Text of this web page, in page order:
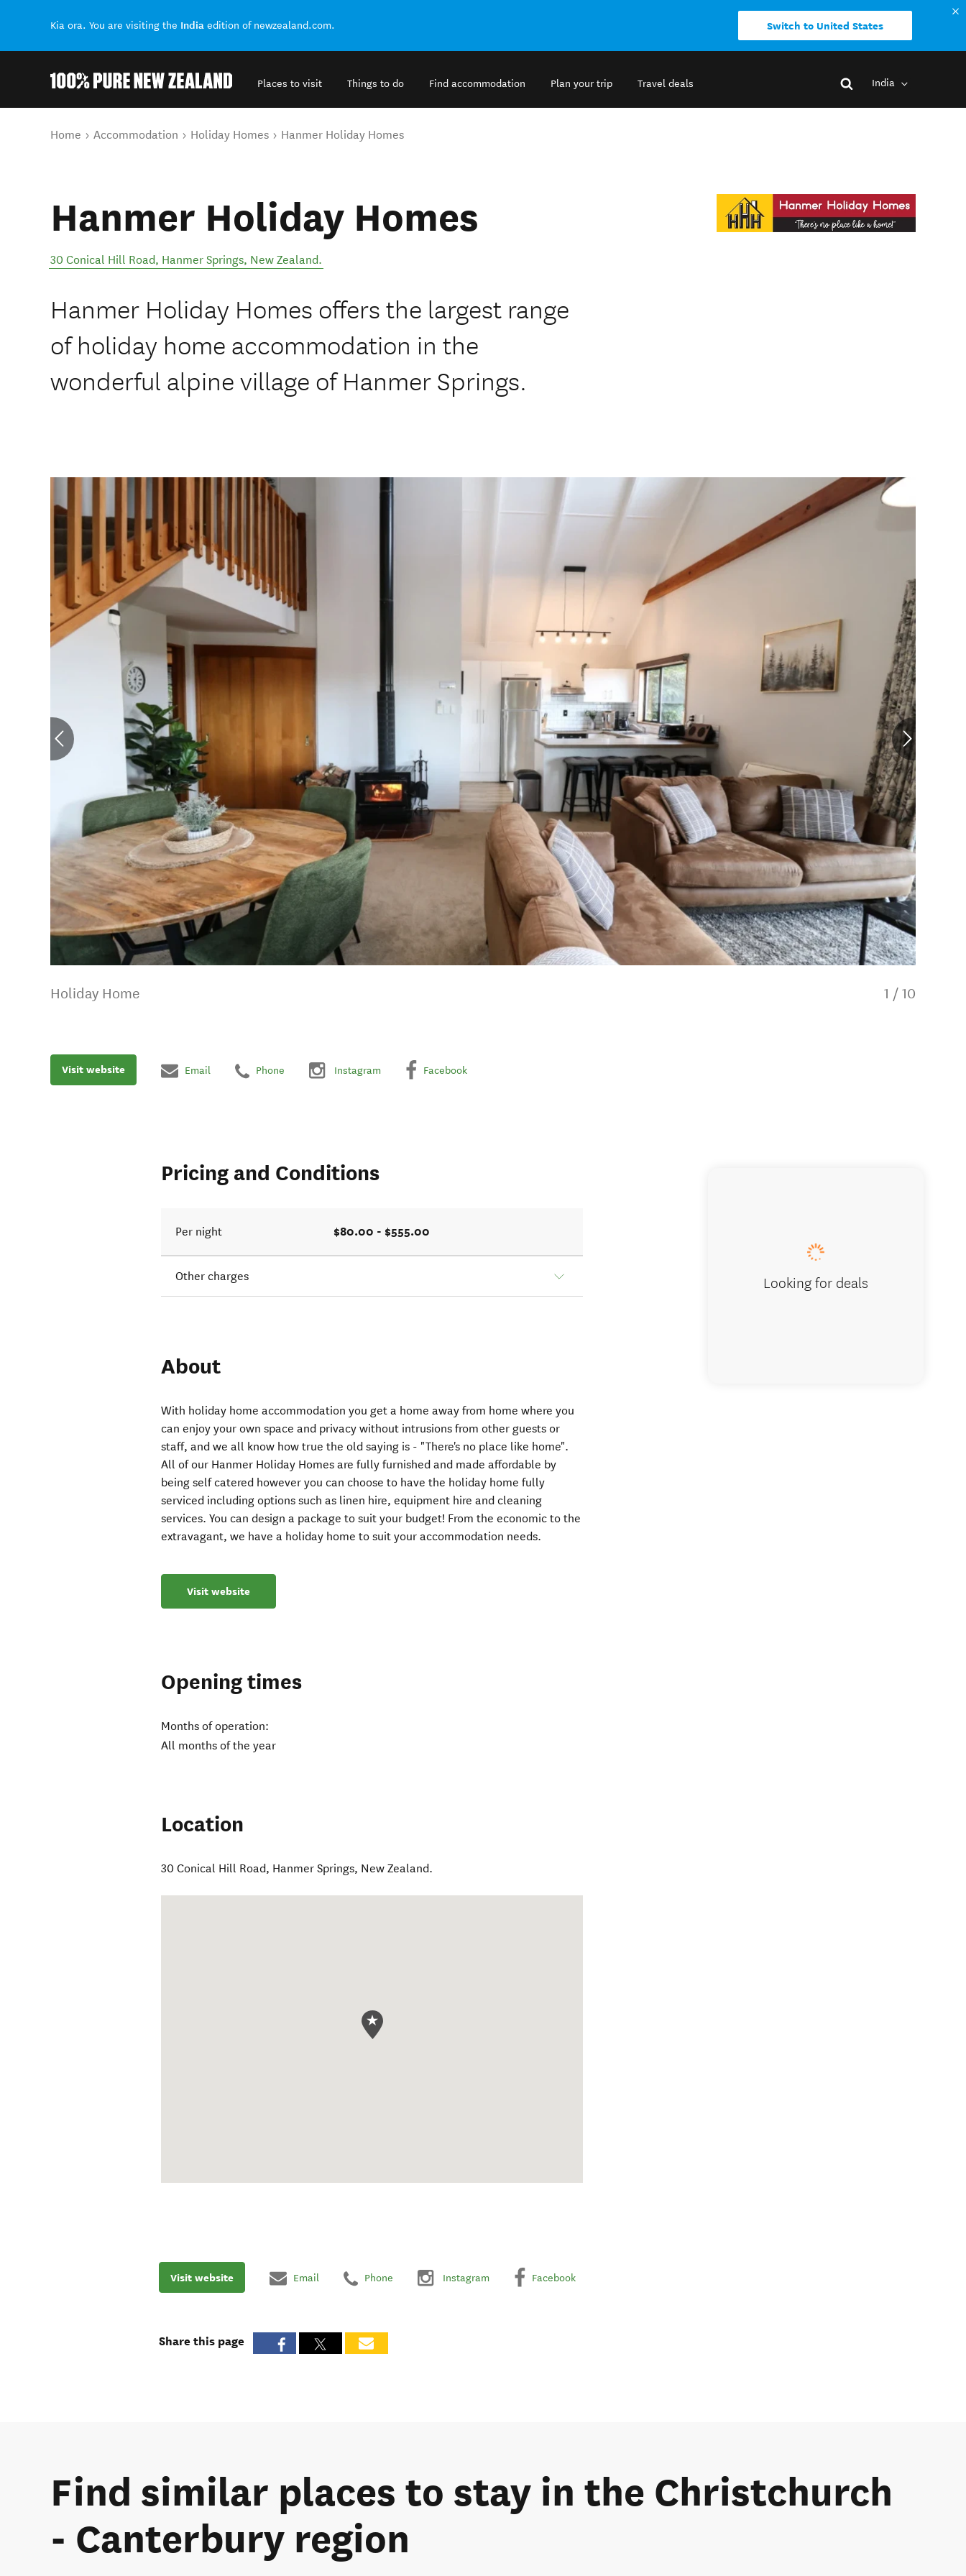
Kia ora. You are visiting the India edition of newzealand.com. Switch to United States
Places to visit Things to do Find accommodation Plan your trip Travel deals India
You are here
Home Accommodation Holiday Homes Hanmer Holiday Homes
Hanmer Holiday Homes
30 Conical Hill Road, Hanmer Springs, New Zealand.
Hanmer Holiday Homes offers the largest range
of holiday home accommodation in the
wonderful alpine village of Hanmer Springs.
Holiday Home 1 / 10
Visit website Email Phone Instagram Facebook
Pricing and Conditions
Per night $80.00 - $555.00
Other charges
About
With holiday home accommodation you get a home away from home where you
can enjoy your own space and privacy without intrusions from other guests or
staff, and we all know how true the old saying is - "There's no place like home".
All of our Hanmer Holiday Homes are fully furnished and made affordable by
being self catered however you can choose to have the holiday home fully
serviced including options such as linen hire, equipment hire and cleaning
services. You can design a package to suit your budget! From the economic to the
extravagant, we have a holiday home to suit your accommodation needs.
Visit website
Opening times
Months of operation:
All months of the year
Location
30 Conical Hill Road, Hanmer Springs, New Zealand.
Looking for deals
Visit website Email Phone Instagram Facebook
Share this page
Find similar places to stay in the Christchurch
- Canterbury region